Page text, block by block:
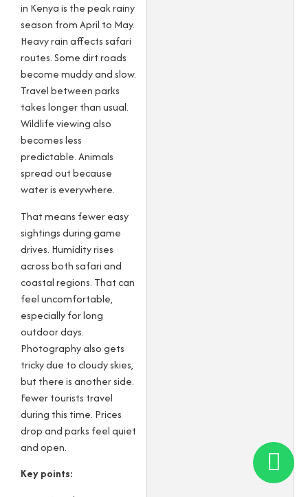
in Kenya is the peak rainy
season from April to May.
Heavy rain affects safari
routes. Some dirt roads
become muddy and slow.
Travel between parks
takes longer than usual.
Wildlife viewing also
becomes less
predictable. Animals
spread out because
water is everywhere.
That means fewer easy
sightings during game
drives. Humidity rises
across both safari and
coastal regions. That can
feel uncomfortable,
especially for long
outdoor days.
Photography also gets
tricky due to cloudy skies,
but there is another side.
Fewer tourists travel
during this time. Prices
drop and parks feel quiet
and open.
Key points: